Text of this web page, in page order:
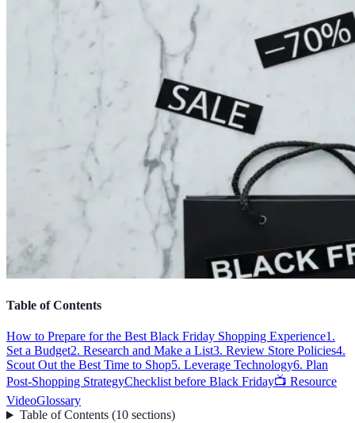
Table of Contents
How to Prepare for the Best Black Friday Shopping Experience1.
Set a Budget2. Research and Make a List3. Review Store Policies4.
Scout Out the Best Time to Shop5. Leverage Technology6. Plan
Post-Shopping StrategyChecklist before Black Friday📺 Resource
VideoGlossary
Table of Contents(10 sections)